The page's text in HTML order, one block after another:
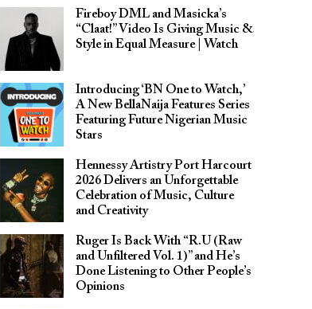
Fireboy DML and Masicka’s
“Claat!” Video Is Giving Music &
Style in Equal Measure | Watch
Introducing ‘BN One to Watch,’
A New BellaNaija Features Series
Featuring Future Nigerian Music
Stars
Hennessy Artistry Port Harcourt
2026 Delivers an Unforgettable
Celebration of Music, Culture
and Creativity
Ruger Is Back With “R.U (Raw
and Unfiltered Vol. 1)” and He’s
Done Listening to Other People’s
Opinions